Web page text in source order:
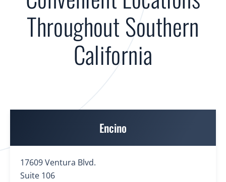
Throughout Southern
California
Encino
17609 Ventura Blvd.
Suite 106